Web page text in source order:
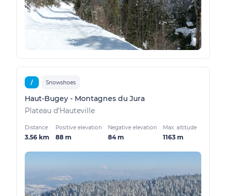
/ Snowshoes
Haut-Bugey - Montagnes du Jura
Plateau d'Hauteville
Distance
3.56 km
Positive elevation
88 m
Negative elevation
84 m
Max. altitude
1163 m